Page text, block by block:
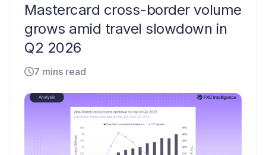
Mastercard cross-border volume
grows amid travel slowdown in
Q2 2026
7 mins read